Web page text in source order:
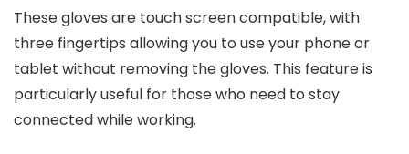
These gloves are touch screen compatible, with
three fingertips allowing you to use your phone or
tablet without removing the gloves. This feature is
particularly useful for those who need to stay
connected while working.